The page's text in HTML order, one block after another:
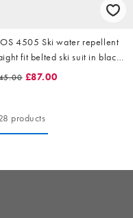
4505 Ski water repellent
fit belted ski suit in black
light blue£87.00
products